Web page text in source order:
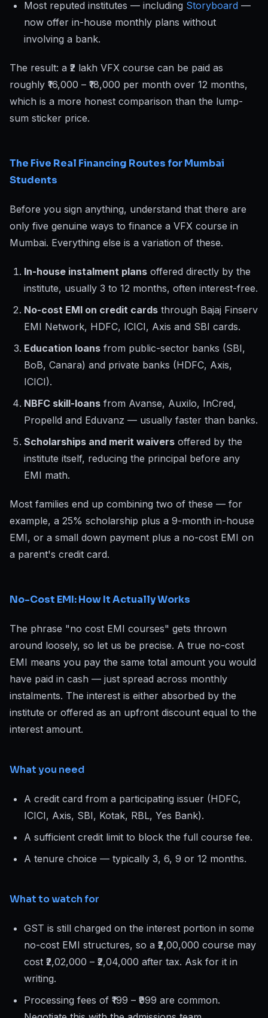
Most reputed institutes — including Storyboard —
now offer in-house monthly plans without
involving a bank.
The result: a ₹2 lakh VFX course can be paid as
roughly ₹16,000 – ₹18,000 per month over 12 months,
which is a more honest comparison than the lump-
sum sticker price.
The Five Real Financing Routes for Mumbai
Students
Before you sign anything, understand that there are
only five genuine ways to finance a VFX course in
Mumbai. Everything else is a variation of these.
In-house instalment plans offered directly by the
institute, usually 3 to 12 months, often interest-free.
No-cost EMI on credit cards through Bajaj Finserv
EMI Network, HDFC, ICICI, Axis and SBI cards.
Education loans from public-sector banks (SBI,
BoB, Canara) and private banks (HDFC, Axis,
ICICI).
NBFC skill-loans from Avanse, Auxilo, InCred,
Propelld and Eduvanz — usually faster than banks.
Scholarships and merit waivers offered by the
institute itself, reducing the principal before any
EMI math.
Most families end up combining two of these — for
example, a 25% scholarship plus a 9-month in-house
EMI, or a small down payment plus a no-cost EMI on
a parent's credit card.
No-Cost EMI: How It Actually Works
The phrase "no cost EMI courses" gets thrown
around loosely, so let us be precise. A true no-cost
EMI means you pay the same total amount you would
have paid in cash — just spread across monthly
instalments. The interest is either absorbed by the
institute or offered as an upfront discount equal to the
interest amount.
What you need
A credit card from a participating issuer (HDFC,
ICICI, Axis, SBI, Kotak, RBL, Yes Bank).
A sufficient credit limit to block the full course fee.
A tenure choice — typically 3, 6, 9 or 12 months.
What to watch for
GST is still charged on the interest portion in some
no-cost EMI structures, so a ₹2,00,000 course may
cost ₹2,02,000 – ₹2,04,000 after tax. Ask for it in
writing.
Processing fees of ₹199 – ₹999 are common.